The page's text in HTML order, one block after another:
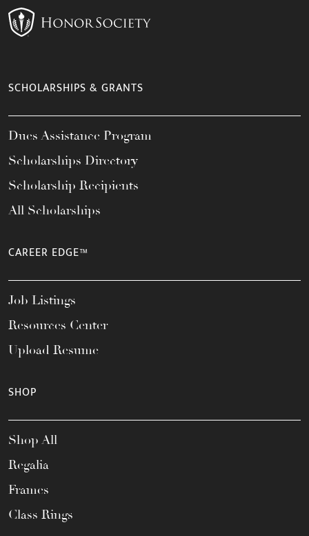
SCHOLARSHIPS & GRANTS
Dues Assistance Program
Scholarships Directory
Scholarship Recipients
All Scholarships
CAREER EDGE™
Job Listings
Resources Center
Upload Resume
SHOP
Shop All
Regalia
Frames
Class Rings